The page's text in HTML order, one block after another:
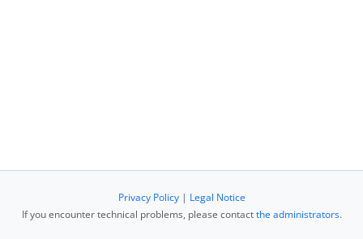
Privacy Policy| Legal Notice
If you encounter technical problems, please contactthe administrators.